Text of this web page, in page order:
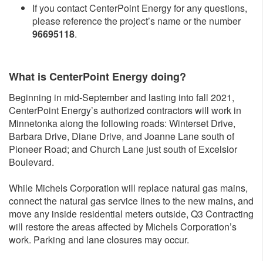
If you contact CenterPoint Energy for any questions,
please reference the project’s name or the number
96695118.
What is CenterPoint Energy doing?
Beginning in mid-September and lasting into fall 2021,
CenterPoint Energy’s authorized contractors will work in
Minnetonka along the following roads: Winterset Drive,
Barbara Drive, Diane Drive, and Joanne Lane south of
Pioneer Road; and Church Lane just south of Excelsior
Boulevard.
While Michels Corporation will replace natural gas mains,
connect the natural gas service lines to the new mains, and
move any inside residential meters outside, Q3 Contracting
will restore the areas affected by Michels Corporation’s
work. Parking and lane closures may occur.